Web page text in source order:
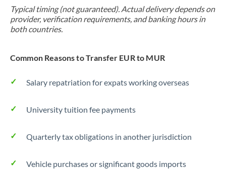
Typical timing (not guaranteed). Actual delivery depends on
provider, verification requirements, and banking hours in
both countries.
Common Reasons to Transfer EUR to MUR
Salary repatriation for expats working overseas
University tuition fee payments
Quarterly tax obligations in another jurisdiction
Vehicle purchases or significant goods imports